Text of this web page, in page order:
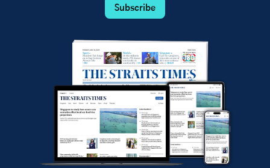
Subscribe